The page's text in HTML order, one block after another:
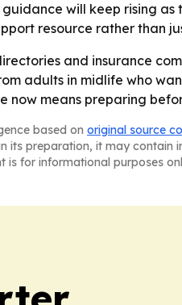
will keep rising
resource rather than
and insurance
adults in midlife who
means preparing
based on original source
its preparation, it may
for informational purposes